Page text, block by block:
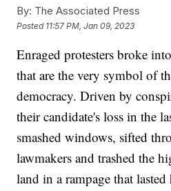
By: The Associated Press
Posted 11:57 PM, Jan 09, 2023
Enraged protesters broke
that are the very symbol of
democracy. Driven by
their candidate's loss in the
smashed windows, sifted
lawmakers and trashed the
land in a rampage that